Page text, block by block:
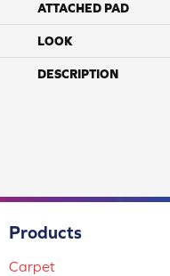
ATTACHED PAD
LOOK
DESCRIPTION
Products
Carpet